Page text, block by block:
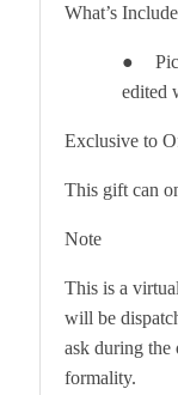
What’s
●
edited
Exclusive to
This gift can
Note
This is a
will be
ask during the
formality.